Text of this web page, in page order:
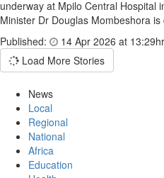
underway at Mpilo Central Hospital
Minister Dr Douglas Mombeshora
Published:
14 Apr 2026 at
Load More Stories
News
Local
Regional
National
Africa
Education